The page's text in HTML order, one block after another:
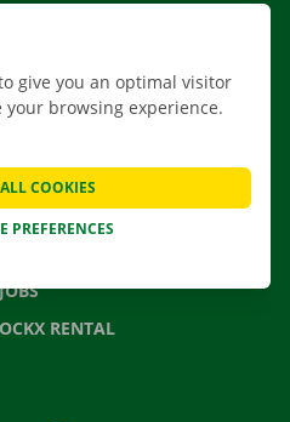
SOLUTIONS
QUESTIONS
RENTAL
give you an optimal visitor
browsing experience.
PREFERENCES
COOKIES